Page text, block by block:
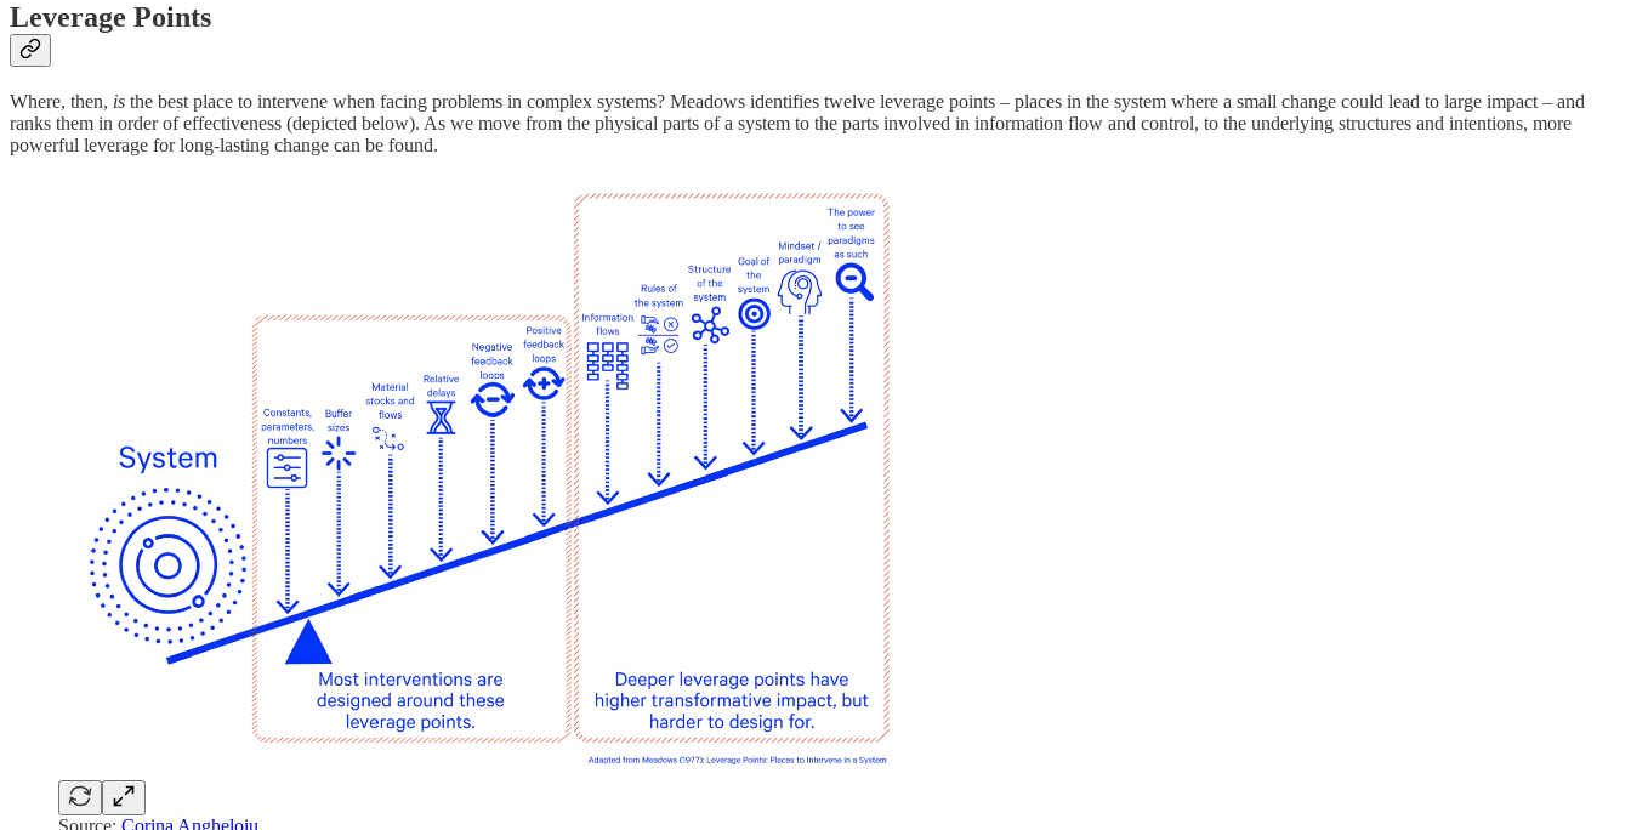
Leverage Points
Where, then, is the best place to intervene when facing problems in complex systems? Meadows identifies twelve leverage points – places in the system where a small change could lead to large impact – and
ranks them in order of effectiveness (depicted below). As we move from the physical parts of a system to the parts involved in information flow and control, to the underlying structures and intentions, more
powerful leverage for long-lasting change can be found.
Source: Corina Angheloiu